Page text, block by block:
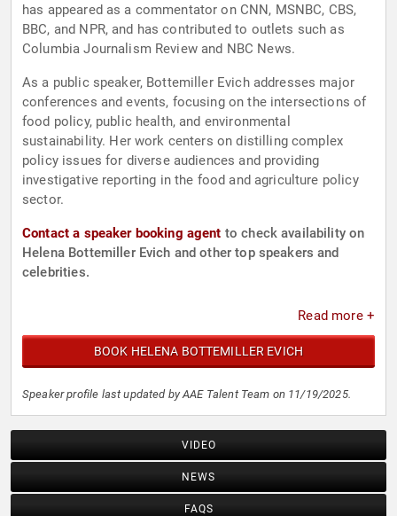
has appeared as a commentator on CNN, MSNBC, CBS,
BBC, and NPR, and has contributed to outlets such as
Columbia Journalism Review and NBC News.
As a public speaker, Bottemiller Evich addresses major
conferences and events, focusing on the intersections of
food policy, public health, and environmental
sustainability. Her work centers on distilling complex
policy issues for diverse audiences and providing
investigative reporting in the food and agriculture policy
sector.
Contact a speaker booking agent to check availability on
Helena Bottemiller Evich and other top speakers and
celebrities.
Read more +
BOOK HELENA BOTTEMILLER EVICH
Speaker profile last updated by AAE Talent Team on 11/19/2025.
VIDEO
NEWS
FAQS